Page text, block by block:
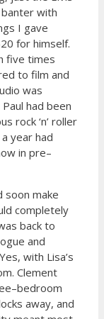
with
I gave
for himself.
five times
to film and
was
had been
rock ‘n’ roller
year had
in pre–
soon make
completely
back to
and
with Lisa’s
Clement
away, and